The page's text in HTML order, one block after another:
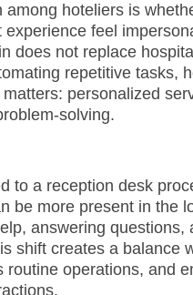
among hoteliers is
feel
does not replace
repetitive tasks,
personalized
solving.
to a reception desk
be more present in the
answering questions,
shift creates a balance
routine operations, and